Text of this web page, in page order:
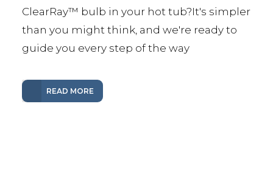
ClearRay™️ bulb in your hot tub?It's simpler
than you might think, and we're ready to
guide you every step of the way
READ MORE